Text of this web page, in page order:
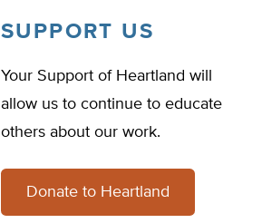
SUPPORT US
Your Support of Heartland will
allow us to continue to educate
others about our work.
Donate to Heartland